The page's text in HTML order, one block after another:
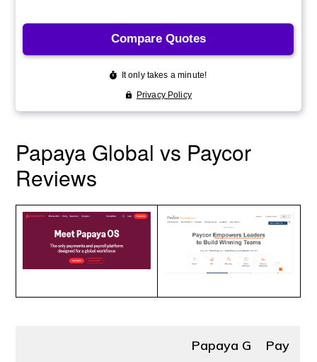
Papaya Global vs Paycor
Reviews
Papaya G
Pay